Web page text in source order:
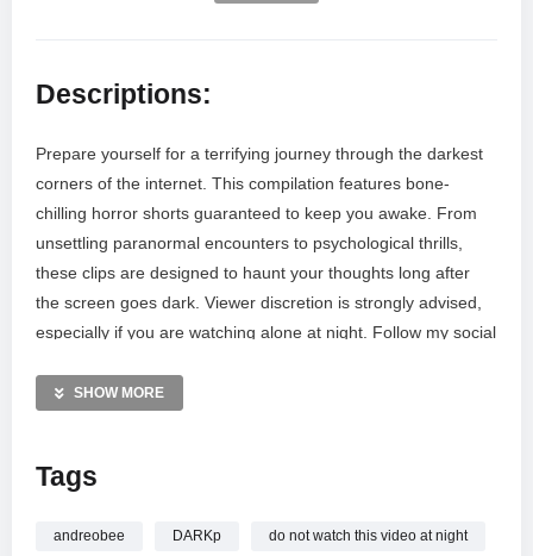
Descriptions:
Prepare yourself for a terrifying journey through the darkest
corners of the internet. This compilation features bone-
chilling horror shorts guaranteed to keep you awake. From
unsettling paranormal encounters to psychological thrills,
these clips are designed to haunt your thoughts long after
the screen goes dark. Viewer discretion is strongly advised,
especially if you are watching alone at night. Follow my social
Discord. For copyright concerns or brand collaborations,
Horror shorts Videos
SHOW MORE
Tags
andreobee DARKp do not watch this video at night